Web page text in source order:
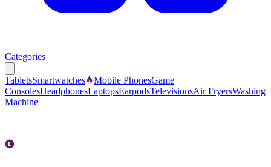
Categories
TabletsSmartwatches Mobile PhonesGame
ConsolesHeadphonesLaptopsEarpodsTelevisionsAir FryersWashing
Machine